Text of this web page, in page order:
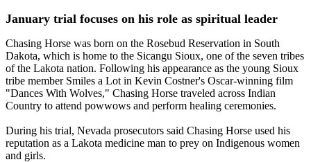
January trial focuses on his role as spiritual leader
Chasing Horse was born on the Rosebud Reservation in South
Dakota, which is home to the Sicangu Sioux, one of the seven tribes
of the Lakota nation. Following his appearance as the young Sioux
tribe member Smiles a Lot in Kevin Costner's Oscar-winning film
"Dances With Wolves," Chasing Horse traveled across Indian
Country to attend powwows and perform healing ceremonies.
During his trial, Nevada prosecutors said Chasing Horse used his
reputation as a Lakota medicine man to prey on Indigenous women
and girls.